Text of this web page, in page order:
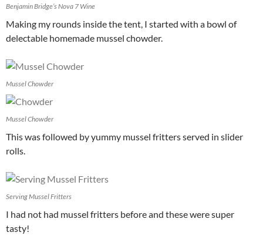
Benjamin Bridge’s Nova 7 Wine
Making my rounds inside the tent, I started with a bowl of
delectable homemade mussel chowder.
Mussel Chowder
Mussel Chowder
This was followed by yummy mussel fritters served in slider
rolls.
Serving Mussel Fritters
I had not had mussel fritters before and these were super
tasty!